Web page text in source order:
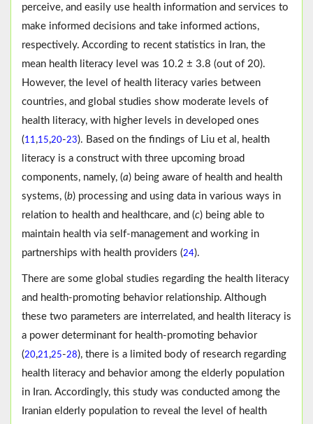
perceive, and easily use health information and services to
make informed decisions and take informed actions,
respectively. According to recent statistics in Iran, the
mean health literacy level was 10.2 ± 3.8 (out of 20).
However, the level of health literacy varies between
countries, and global studies show moderate levels of
health literacy, with higher levels in developed ones
(11,15,20-23). Based on the findings of Liu et al, health
literacy is a construct with three upcoming broad
components, namely, (a) being aware of health and health
systems, (b) processing and using data in various ways in
relation to health and healthcare, and (c) being able to
maintain health via self-management and working in
partnerships with health providers (24).
There are some global studies regarding the health literacy
and health-promoting behavior relationship. Although
these two parameters are interrelated, and health literacy is
a power determinant for health-promoting behavior
(20,21,25-28), there is a limited body of research regarding
health literacy and behavior among the elderly population
in Iran. Accordingly, this study was conducted among the
Iranian elderly population to reveal the level of health